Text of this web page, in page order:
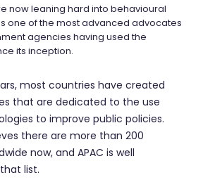
now leaning hard into behavioural
one of the most advanced advocates
agencies having used the
its inception.
most countries have created
that are dedicated to the use
to improve public policies.
there are more than 200
now, and APAC is well
list.